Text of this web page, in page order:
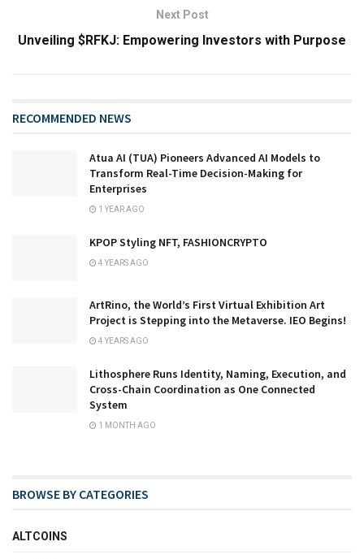
Next Post
Unveiling $RFKJ: Empowering Investors with Purpose
RECOMMENDED NEWS
Atua AI (TUA) Pioneers Advanced AI Models to
Transform Real-Time Decision-Making for
Enterprises
1 YEAR AGO
KPOP Styling NFT, FASHIONCRYPTO
4 YEARS AGO
ArtRino, the World’s First Virtual Exhibition Art
Project is Stepping into the Metaverse. IEO Begins!
4 YEARS AGO
Lithosphere Runs Identity, Naming, Execution, and
Cross-Chain Coordination as One Connected
System
1 MONTH AGO
BROWSE BY CATEGORIES
ALTCOINS